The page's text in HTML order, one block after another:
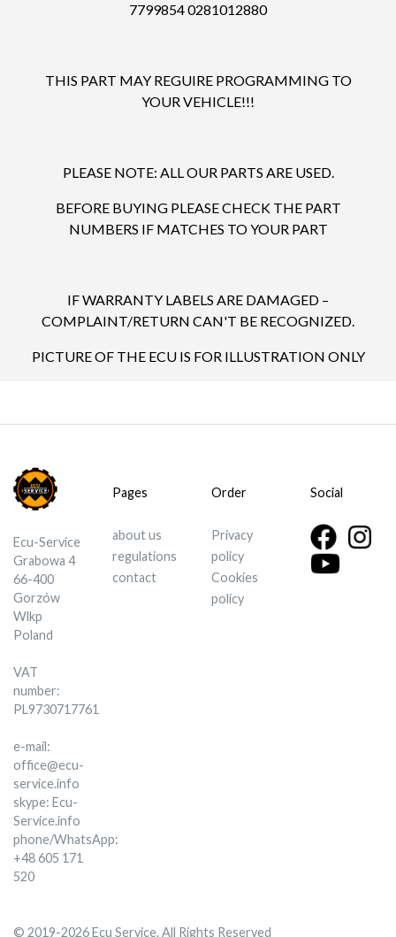
7799854 0281012880
THIS PART MAY REGUIRE PROGRAMMING TO
YOUR VEHICLE!!!
PLEASE NOTE: ALL OUR PARTS ARE USED.
BEFORE BUYING PLEASE CHECK THE PART
NUMBERS IF MATCHES TO YOUR PART
IF WARRANTY LABELS ARE DAMAGED –
COMPLAINT/RETURN CAN'T BE RECOGNIZED.
PICTURE OF THE ECU IS FOR ILLUSTRATION ONLY
Ecu-Service
Grabowa 4
66-400
Gorzów
Wlkp
Poland
VAT
number:
PL9730717761
e-mail:
office@ecu-
service.info
skype: Ecu-
Service.info
phone/WhatsApp:
+48 605 171
520
Pages
about us
regulations
contact
Order
Privacy
policy
Cookies
policy
Social
© 2019-2026 Ecu Service. All Rights Reserved